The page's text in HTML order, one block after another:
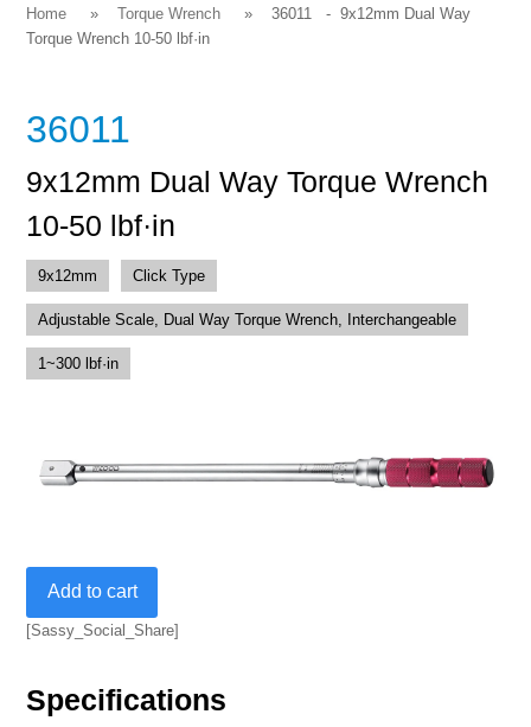
Home Torque Wrench 36011 - 9x12mm Dual Way
Torque Wrench 10-50 lbf·in
36011
9x12mm Dual Way Torque Wrench
10-50 lbf·in
9x12mm Click Type
Adjustable Scale, Dual Way Torque Wrench, Interchangeable
1~300 lbf·in
Dual
Way
10-
Add to cart
[Sassy_Social_Share]
Specifications